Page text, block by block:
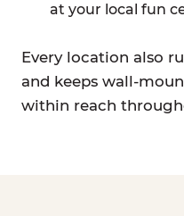
at your local fun
Every location also
and keeps wall-
within reach